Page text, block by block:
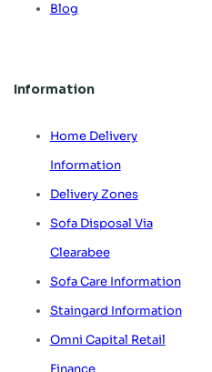
Blog
Information
Home Delivery
Information
Delivery Zones
Sofa Disposal Via
Clearabee
Sofa Care Information
Staingard Information
Omni Capital Retail